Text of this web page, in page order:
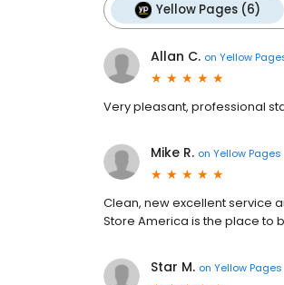
Yellow Pages (6)
Allan C. on Yellow
Very pleasant, professional
Mike R. on Yellow Pages
Clean, new excellent service
Store America is the place to
Star M. on Yellow Pages